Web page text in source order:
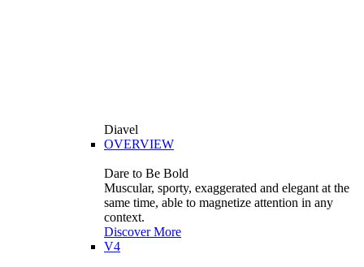
Diavel
OVERVIEW
Dare to Be Bold
Muscular, sporty, exaggerated and elegant at the
same time, able to magnetize attention in any
context.
Discover More
V4